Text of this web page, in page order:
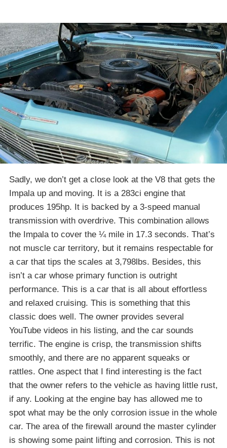
Sadly, we don’t get a close look at the V8 that gets the
Impala up and moving. It is a 283ci engine that
produces 195hp. It is backed by a 3-speed manual
transmission with overdrive. This combination allows
the Impala to cover the ¼ mile in 17.3 seconds. That’s
not muscle car territory, but it remains respectable for
a car that tips the scales at 3,798lbs. Besides, this
isn’t a car whose primary function is outright
performance. This is a car that is all about effortless
and relaxed cruising. This is something that this
classic does well. The owner provides several
YouTube videos in his listing, and the car sounds
terrific. The engine is crisp, the transmission shifts
smoothly, and there are no apparent squeaks or
rattles. One aspect that I find interesting is the fact
that the owner refers to the vehicle as having little rust,
if any. Looking at the engine bay has allowed me to
spot what may be the only corrosion issue in the whole
car. The area of the firewall around the master cylinder
is showing some paint lifting and corrosion. This is not